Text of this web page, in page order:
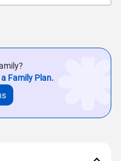
Family Plan.